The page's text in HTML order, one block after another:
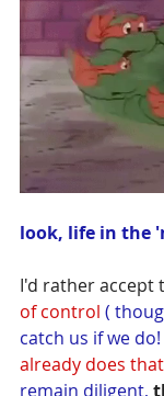
look, life in the
I'd rather accept
of control (
catch us if we do!
already does
remain diligent,